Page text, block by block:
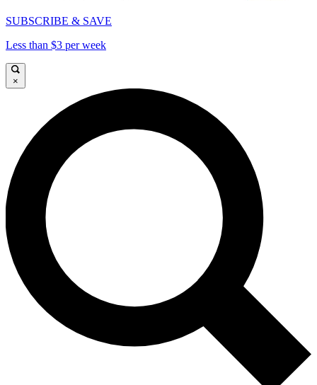
SUBSCRIBE & SAVE
Less than $3 per week
×